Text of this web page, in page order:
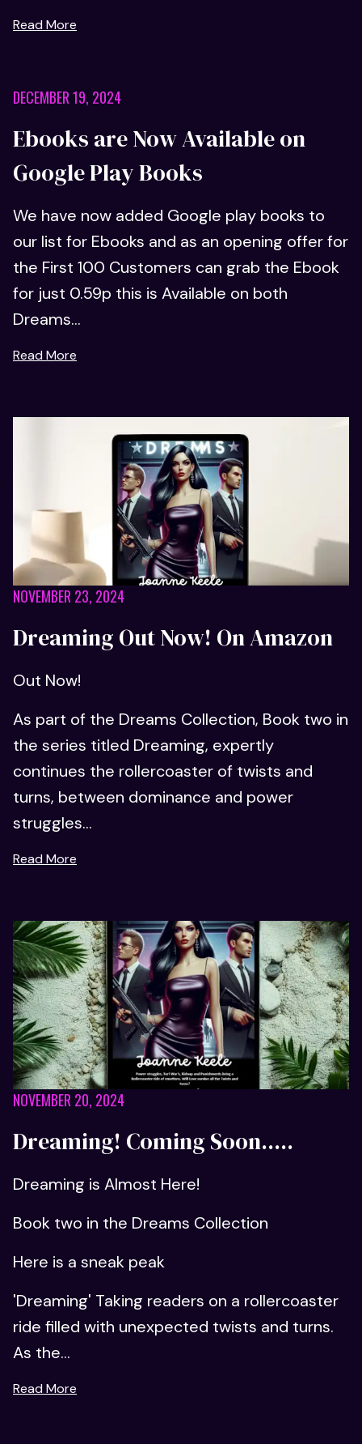
Read More
DECEMBER 19, 2024
Ebooks are Now Available on
Google Play Books
We have now added Google play books to
our list for Ebooks and as an opening offer for
the First 100 Customers can grab the Ebook
for just 0.59p this is Available on both
Dreams...
Read More
NOVEMBER 23, 2024
Dreaming Out Now! On Amazon
Out Now!
As part of the Dreams Collection, Book two in
the series titled Dreaming, expertly
continues the rollercoaster of twists and
turns, between dominance and power
struggles...
Read More
NOVEMBER 20, 2024
Dreaming! Coming Soon.....
Dreaming is Almost Here!
Book two in the Dreams Collection
Here is a sneak peak
'Dreaming' Taking readers on a rollercoaster
ride filled with unexpected twists and turns.
As the...
Read More